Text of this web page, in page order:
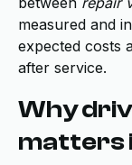
measured and
expected costs
after service.
Why
matters